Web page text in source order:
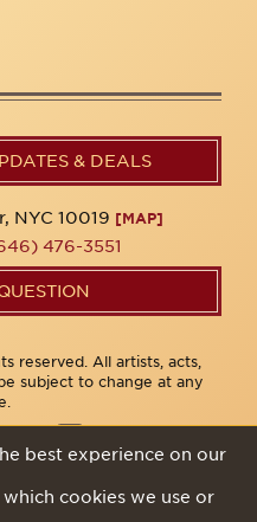
& DEALS
NYC 10019 [MAP]
476-3551
reserved. All artists, acts,
subject to change at any
best experience on our
cookies we use or